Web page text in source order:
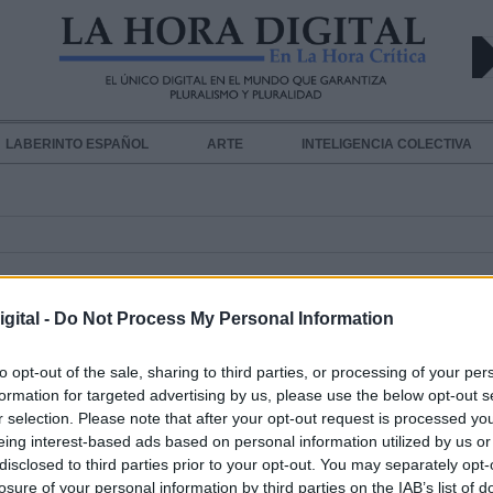
- Do Not Process My Personal Information
opt-out of the sale, sharing to third parties, or processing of your
for targeted advertising by us, please use the below opt-out
selection. Please note that after your opt-out request is processed
interest-based ads based on personal information utilized by us
to third parties prior to your opt-out. You may separately
of your personal information by third parties on the IAB’s list of
LABERINTO ESPAÑOL ARTE INTELIGENCIA COLECTIVA
Netflix prepara la versión en
de One Piecede 10 episodios